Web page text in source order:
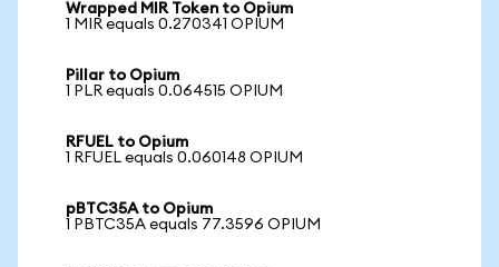
Wrapped MIR Token to Opium
1 MIR equals 0.270341 OPIUM
Pillar to Opium
1 PLR equals 0.064515 OPIUM
RFUEL to Opium
1 RFUEL equals 0.060148 OPIUM
pBTC35A to Opium
1 PBTC35A equals 77.3596 OPIUM